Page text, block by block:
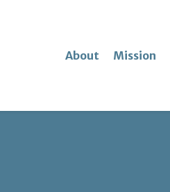
About Mission